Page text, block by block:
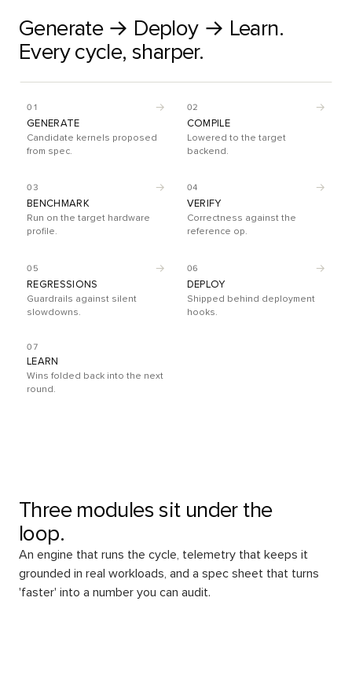
Generate → Deploy → Learn.
Every cycle, sharper.
01 →
GENERATE
Candidate kernels proposed
from spec.
02 →
COMPILE
Lowered to the target
backend.
03 →
BENCHMARK
Run on the target hardware
profile.
04 →
VERIFY
Correctness against the
reference op.
05 →
REGRESSIONS
Guardrails against silent
slowdowns.
06 →
DEPLOY
Shipped behind deployment
hooks.
07
LEARN
Wins folded back into the next
round.
Three modules sit under the
loop.
An engine that runs the cycle, telemetry that keeps it
grounded in real workloads, and a spec sheet that turns
'faster' into a number you can audit.